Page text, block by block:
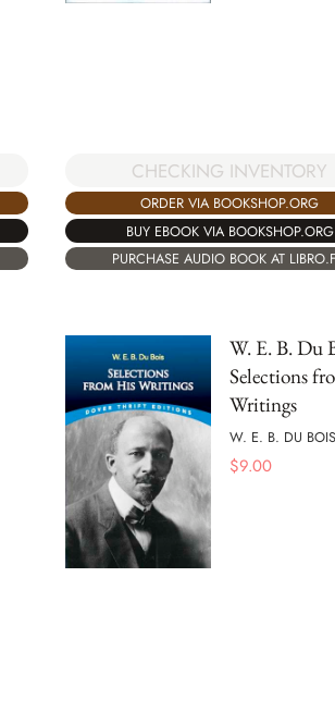
CHECKING INVENTORY
ORDER VIA BOOKSHOP.ORG
BUY EBOOK VIA BOOKSHOP.ORG
PURCHASE AUDIO BOOK AT
W. E. B. Du
Selections
Writings
W. E. B. DU BOIS
$9.00